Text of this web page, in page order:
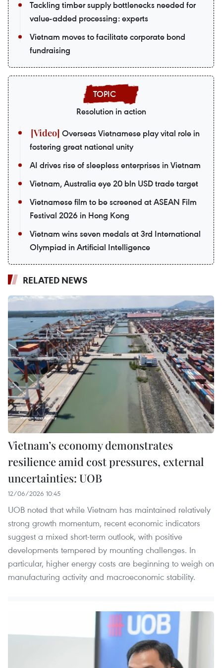
Tackling timber supply bottlenecks needed for
value-added processing: experts
Vietnam moves to facilitate corporate bond
fundraising
Resolution in action
Overseas Vietnamese play vital role in
fostering great national unity
AI drives rise of sleepless enterprises in Vietnam
Vietnam, Australia eye 20 bln USD trade target
Vietnamese film to be screened at ASEAN Film
Festival 2026 in Hong Kong
Vietnam wins seven medals at 3rd International
Olympiad in Artificial Intelligence
RELATED NEWS
Vietnam’s economy demonstrates
resilience amid cost pressures, external
uncertainties: UOB
12/06/2026 10:45
UOB noted that while Vietnam has maintained relatively
strong growth momentum, recent economic indicators
suggest a mixed short-term outlook, with positive
developments tempered by mounting challenges. In
particular, higher energy costs are beginning to weigh on
manufacturing activity and macroeconomic stability.